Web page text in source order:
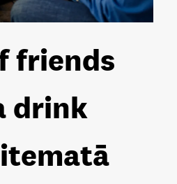
friends
drink